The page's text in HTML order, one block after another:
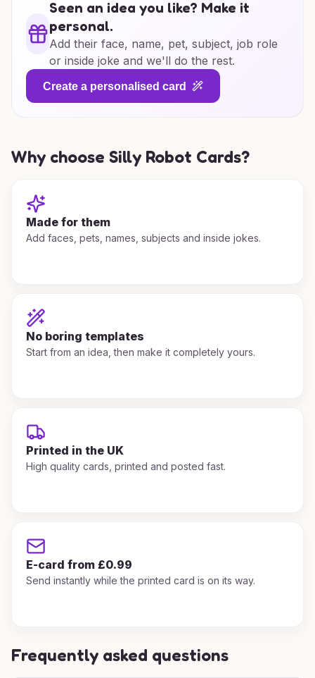
Seen an idea you like? Make it
personal.
Add their face, name, pet, subject, job role
or inside joke and we'll do the rest.
Create a personalised card
Why choose Silly Robot Cards?
Made for them
Add faces, pets, names, subjects and inside jokes.
No boring templates
Start from an idea, then make it completely yours.
Printed in the UK
High quality cards, printed and posted fast.
E-card from £0.99
Send instantly while the printed card is on its way.
Frequently asked questions